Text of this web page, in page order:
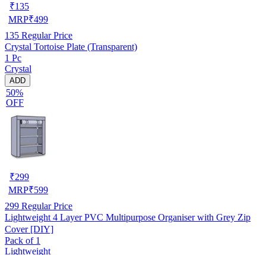
₹135
MRP₹499
135 Regular Price
Crystal Tortoise Plate (Transparent)
1 Pc
Crystal
ADD
50%
OFF
₹299
MRP₹599
299 Regular Price
Lightweight 4 Layer PVC Multipurpose Organiser with Grey Zip
Cover [DIY]
Pack of 1
Lightweight